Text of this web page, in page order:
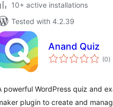
10+ active installations
Tested with 4.2.39
Anand Quiz
(0)
powerful WordPress quiz and
plugin to create and